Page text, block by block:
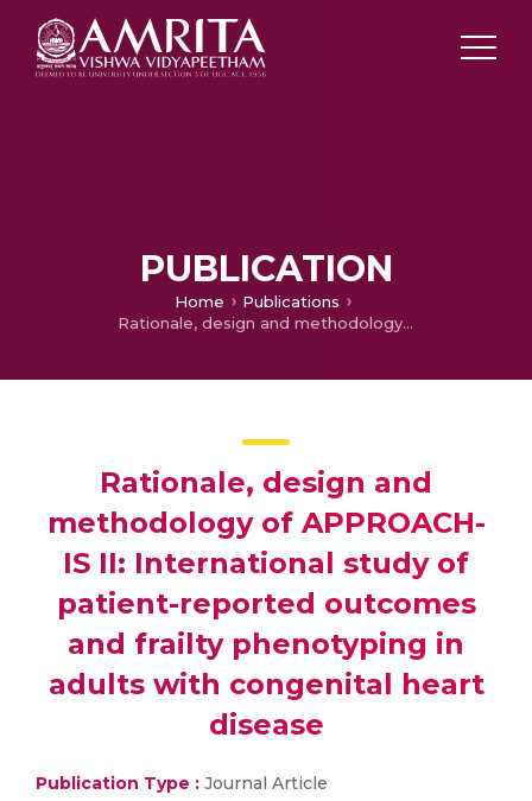
PUBLICATION
Home
Publications
Rationale, design and methodology of APPROACH-IS II: International study of patient-reported outcomes and frailty phenotyping in adults with congenital heart disease
Rationale, design and
methodology of APPROACH-
IS II: International study of
patient-reported outcomes
and frailty phenotyping in
adults with congenital heart
disease
Publication Type : Journal Article